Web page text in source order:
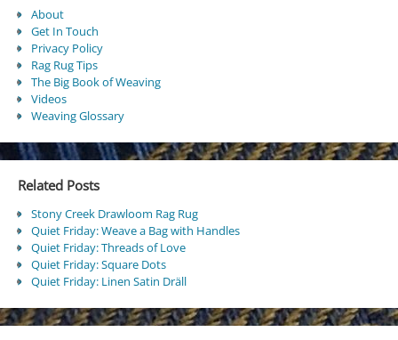
About
Get In Touch
Privacy Policy
Rag Rug Tips
The Big Book of Weaving
Videos
Weaving Glossary
Related Posts
Stony Creek Drawloom Rag Rug
Quiet Friday: Weave a Bag with Handles
Quiet Friday: Threads of Love
Quiet Friday: Square Dots
Quiet Friday: Linen Satin Dräll